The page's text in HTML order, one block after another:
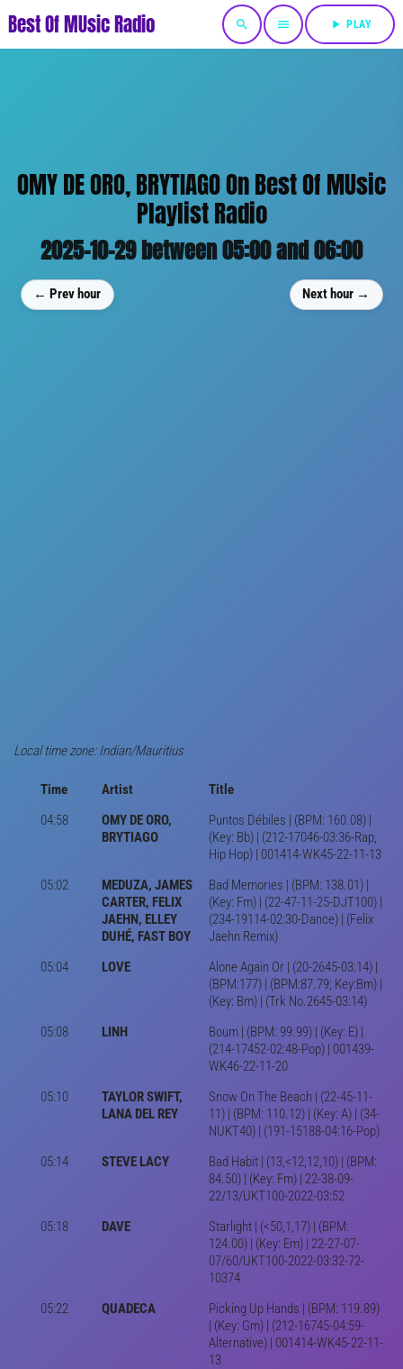
Best Of MUsic Radio search menu play_arrow PLAY
OMY DE ORO, BRYTIAGO On Best Of MUsic
Playlist Radio
2025-10-29 between 05:00 and 06:00
← Prev hour Next hour →
Local time zone: Indian/Mauritius
Time Artist
Title
04:58
OMY DE ORO,
BRYTIAGO
Puntos Débiles | (BPM: 160.08) |
(Key: Bb) | (212-17046-03:36-Rap,
Hip Hop) | 001414-WK45-22-11-13
05:02
MEDUZA, JAMES
CARTER, FELIX
JAEHN, ELLEY
DUHÉ, FAST BOY
Bad Memories | (BPM: 138.01) |
(Key: Fm) | (22-47-11-25-DJT100) |
(234-19114-02:30-Dance) | (Felix
Jaehn Remix)
05:04
LOVE
Alone Again Or | (20-2645-03:14) |
(BPM:177) | (BPM:87.79; Key:Bm) |
(Key: Bm) | (Trk No.2645-03:14)
05:08
LINH
Boum | (BPM: 99.99) | (Key: E) |
(214-17452-02:48-Pop) | 001439-
WK46-22-11-20
05:10
TAYLOR SWIFT,
LANA DEL REY
Snow On The Beach | (22-45-11-
11) | (BPM: 110.12) | (Key: A) | (34-
NUKT40) | (191-15188-04:16-Pop)
05:14
STEVE LACY
Bad Habit | (13,<12,12,10) | (BPM:
84.50) | (Key: Fm) | 22-38-09-
22/13/UKT100-2022-03:52
05:18
DAVE
Starlight | (<50,1,17) | (BPM:
124.00) | (Key: Em) | 22-27-07-
07/60/UKT100-2022-03:32-72-
10374
05:22
QUADECA
Picking Up Hands | (BPM: 119.89)
| (Key: Gm) | (212-16745-04:59-
Alternative) | 001414-WK45-22-11-
13